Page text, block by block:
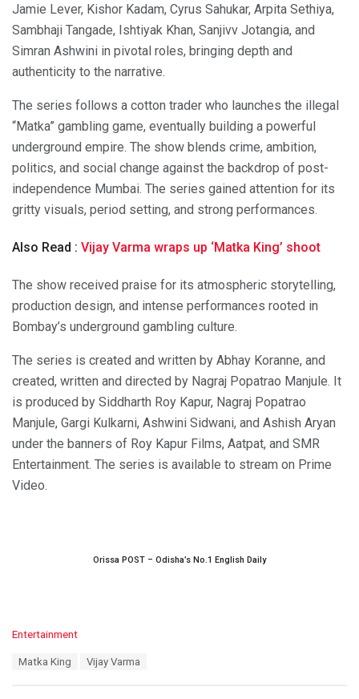
Jamie Lever, Kishor Kadam, Cyrus Sahukar, Arpita Sethiya,
Sambhaji Tangade, Ishtiyak Khan, Sanjivv Jotangia, and
Simran Ashwini in pivotal roles, bringing depth and
authenticity to the narrative.
The series follows a cotton trader who launches the illegal
“Matka” gambling game, eventually building a powerful
underground empire. The show blends crime, ambition,
politics, and social change against the backdrop of post-
independence Mumbai. The series gained attention for its
gritty visuals, period setting, and strong performances.
Also Read : Vijay Varma wraps up ‘Matka King’ shoot
The show received praise for its atmospheric storytelling,
production design, and intense performances rooted in
Bombay’s underground gambling culture.
The series is created and written by Abhay Koranne, and
created, written and directed by Nagraj Popatrao Manjule. It
is produced by Siddharth Roy Kapur, Nagraj Popatrao
Manjule, Gargi Kulkarni, Ashwini Sidwani, and Ashish Aryan
under the banners of Roy Kapur Films, Aatpat, and SMR
Entertainment. The series is available to stream on Prime
Video.
Orissa POST – Odisha’s No.1 English Daily
C
Entertainment
Matka King Vijay Varma